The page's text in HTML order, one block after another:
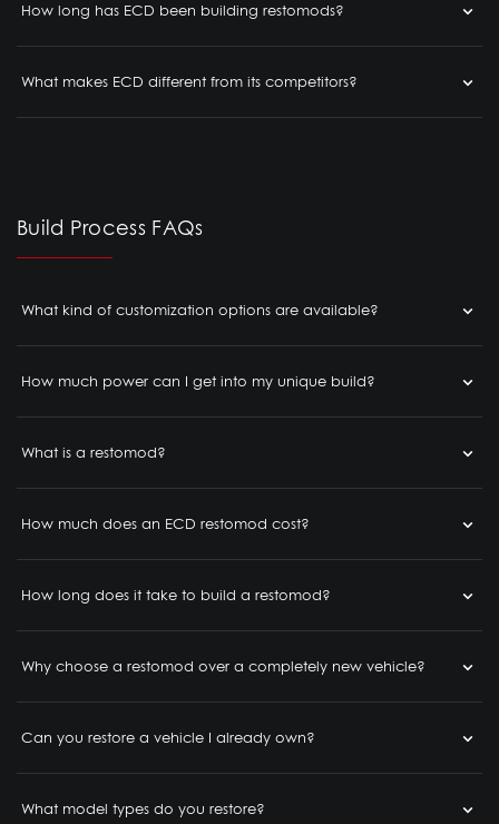
How long has ECD been building restomods?
What makes ECD different from its competitors?
Build Process FAQs
What kind of customization options are available?
How much power can I get into my unique build?
What is a restomod?
How much does an ECD restomod cost?
How long does it take to build a restomod?
Why choose a restomod over a completely new vehicle?
Can you restore a vehicle I already own?
What model types do you restore?